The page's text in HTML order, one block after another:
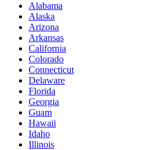
Alabama
Alaska
Arizona
Arkansas
California
Colorado
Connecticut
Delaware
Florida
Georgia
Guam
Hawaii
Idaho
Illinois